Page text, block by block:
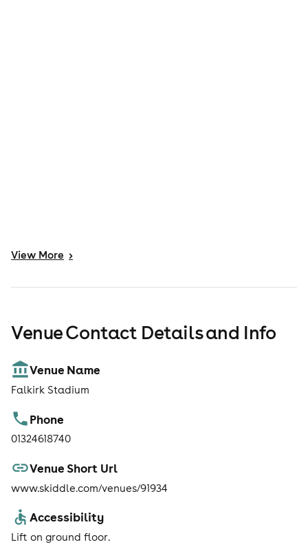
View More >
Venue Contact Details and Info
Venue Name
Falkirk Stadium
Phone
01324618740
Venue Short Url
www.skiddle.com/venues/91934
Accessibility
Lift on ground floor.